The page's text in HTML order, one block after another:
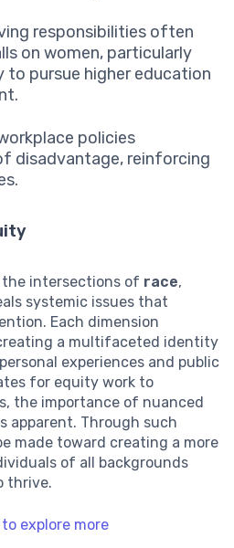
responsibilities often
on women, particularly
pursue higher education
policies
disadvantage, reinforcing
intersections of race,
systemic issues that
Each dimension
a multifaceted identity
experiences and public
for equity work to
the importance of nuanced
apparent. Through such
made toward creating a more
of all backgrounds
thrive.
explore more